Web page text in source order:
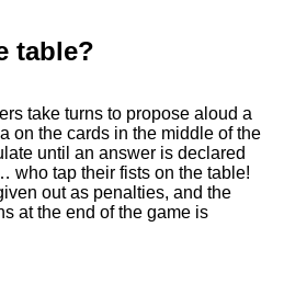
table?
take turns to propose aloud a
on the cards in the middle of the
until an answer is declared
who tap their fists on the table!
out as penalties, and the
at the end of the game is